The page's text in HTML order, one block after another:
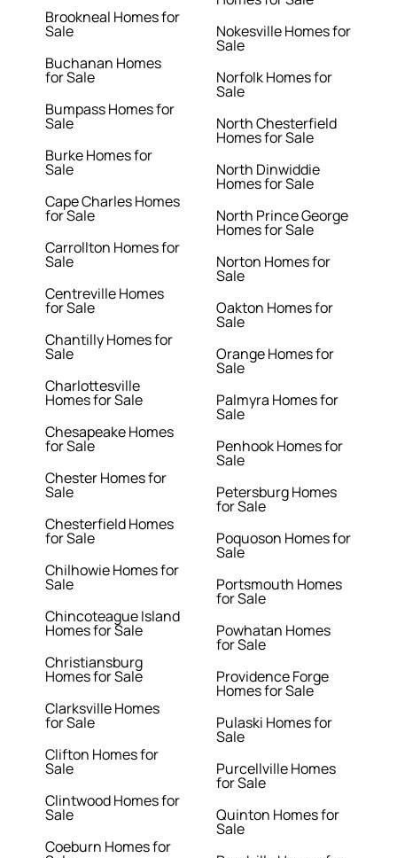
Brookneal Homes for
Sale
Buchanan Homes
for Sale
Bumpass Homes for
Sale
Burke Homes for
Sale
Cape Charles Homes
for Sale
Carrollton Homes for
Sale
Centreville Homes
for Sale
Chantilly Homes for
Sale
Charlottesville
Homes for Sale
Chesapeake Homes
for Sale
Chester Homes for
Sale
Chesterfield Homes
for Sale
Chilhowie Homes for
Sale
Chincoteague Island
Homes for Sale
Christiansburg
Homes for Sale
Clarksville Homes
for Sale
Clifton Homes for
Sale
Clintwood Homes for
Sale
Coeburn Homes for
Nokesville Homes for
Sale
Norfolk Homes for
Sale
North Chesterfield
Homes for Sale
North Dinwiddie
Homes for Sale
North Prince George
Homes for Sale
Norton Homes for
Sale
Oakton Homes for
Sale
Orange Homes for
Sale
Palmyra Homes for
Sale
Penhook Homes for
Sale
Petersburg Homes
for Sale
Poquoson Homes for
Sale
Portsmouth Homes
for Sale
Powhatan Homes
for Sale
Providence Forge
Homes for Sale
Pulaski Homes for
Sale
Purcellville Homes
for Sale
Quinton Homes for
Sale